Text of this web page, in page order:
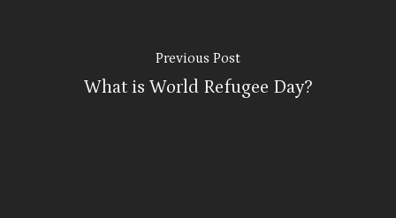
Previous Post
What is World Refugee Day?